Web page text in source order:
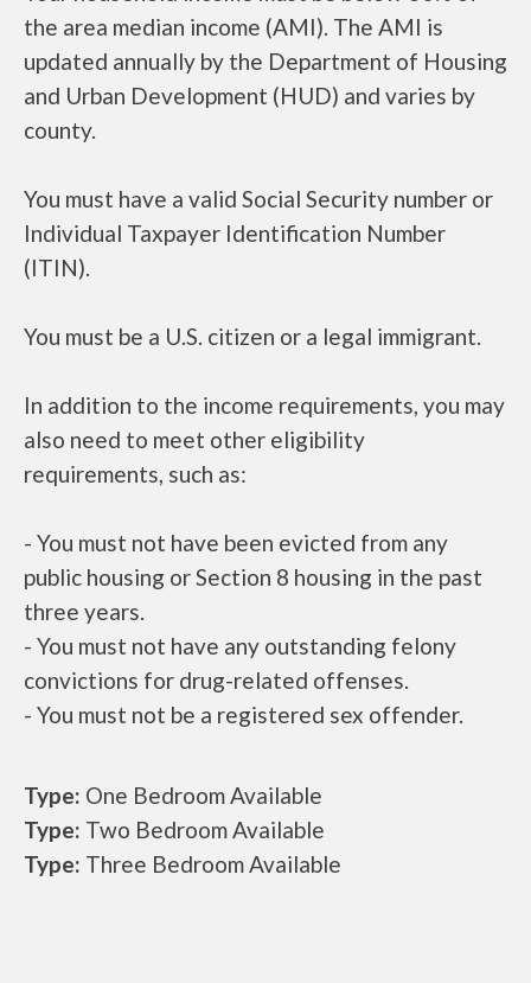
the area median income (AMI). The AMI is
updated annually by the Department of Housing
and Urban Development (HUD) and varies by
county.
You must have a valid Social Security number or
Individual Taxpayer Identification Number
(ITIN).
You must be a U.S. citizen or a legal immigrant.
In addition to the income requirements, you may
also need to meet other eligibility
requirements, such as:
- You must not have been evicted from any
public housing or Section 8 housing in the past
three years.
- You must not have any outstanding felony
convictions for drug-related offenses.
- You must not be a registered sex offender.
Type: One Bedroom Available
Type: Two Bedroom Available
Type: Three Bedroom Available